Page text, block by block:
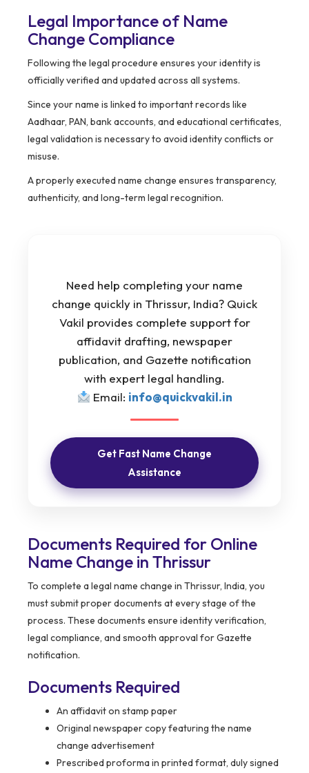
Legal Importance of Name
Change Compliance
Following the legal procedure ensures your identity is
officially verified and updated across all systems.
Since your name is linked to important records like
Aadhaar, PAN, bank accounts, and educational certificates,
legal validation is necessary to avoid identity conflicts or
misuse.
A properly executed name change ensures transparency,
authenticity, and long-term legal recognition.
Need help completing your name
change quickly in Thrissur, India? Quick
Vakil provides complete support for
affidavit drafting, newspaper
publication, and Gazette notification
with expert legal handling.
Email: info@quickvakil.in
Get Fast Name Change
Assistance
Documents Required for Online
Name Change in Thrissur
To complete a legal name change in Thrissur, India, you
must submit proper documents at every stage of the
process. These documents ensure identity verification,
legal compliance, and smooth approval for Gazette
notification.
Documents Required
An affidavit on stamp paper
Original newspaper copy featuring the name
change advertisement
Prescribed proforma in printed format, duly signed